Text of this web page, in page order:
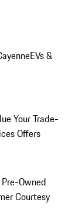
EVs &
Your Trade-
Offers
Owned
Courtesy